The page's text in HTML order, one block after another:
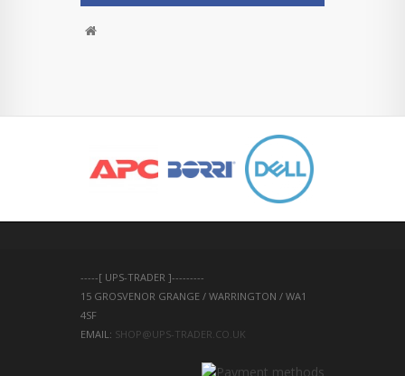
-----[ UPS-TRADER ]---------
15 GROSVENOR GRANGE / WARRINGTON / WA1
4SF
EMAIL: SHOP@UPS-TRADER.CO.UK